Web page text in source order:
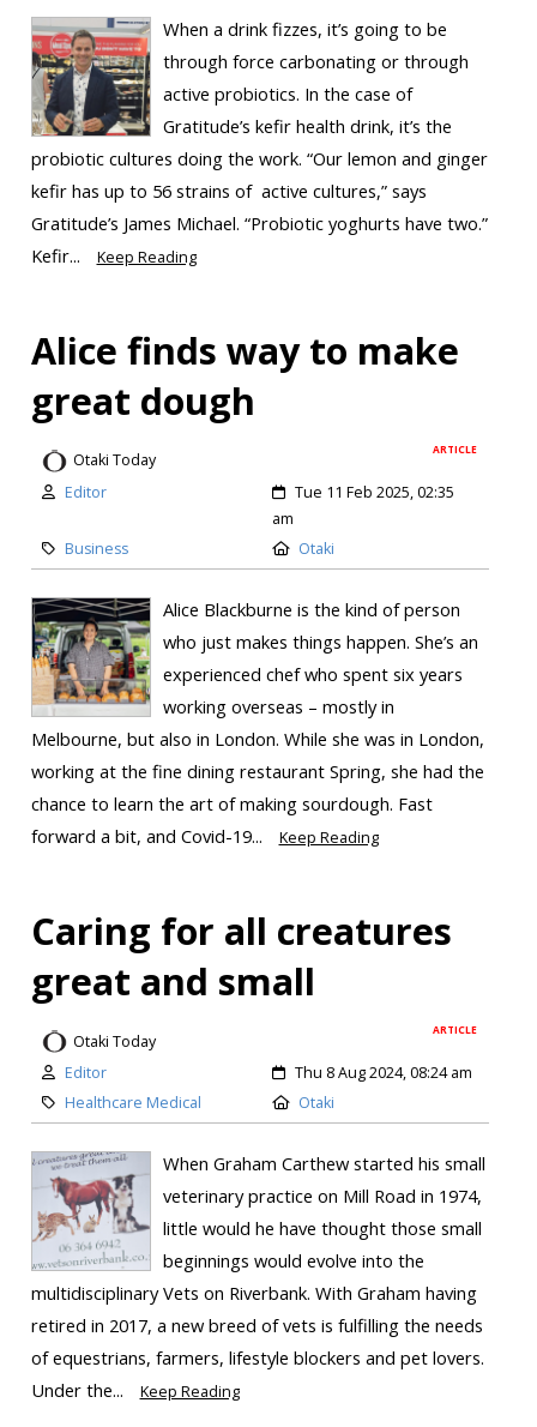
When a drink fizzes, it’s going to be
through force carbonating or through
active probiotics. In the case of
Gratitude’s kefir health drink, it’s the
probiotic cultures doing the work. “Our lemon and ginger
kefir has up to 56 strains of active cultures,” says
Gratitude’s James Michael. “Probiotic yoghurts have two.”
Kefir...
Keep Reading
Alice finds way to make
great dough
ARTICLE
Otaki Today
Editor
Tue 11 Feb 2025, 02:35
am
Business
Otaki
Alice Blackburne is the kind of person
who just makes things happen. She’s an
experienced chef who spent six years
working overseas – mostly in
Melbourne, but also in London. While she was in London,
working at the fine dining restaurant Spring, she had the
chance to learn the art of making sourdough. Fast
forward a bit, and Covid-19...
Keep Reading
Caring for all creatures
great and small
ARTICLE
Otaki Today
Editor
Thu 8 Aug 2024, 08:24 am
Healthcare Medical
Otaki
When Graham Carthew started his small
veterinary practice on Mill Road in 1974,
little would he have thought those small
beginnings would evolve into the
multidisciplinary Vets on Riverbank. With Graham having
retired in 2017, a new breed of vets is fulfilling the needs
of equestrians, farmers, lifestyle blockers and pet lovers.
Under the...
Keep Reading